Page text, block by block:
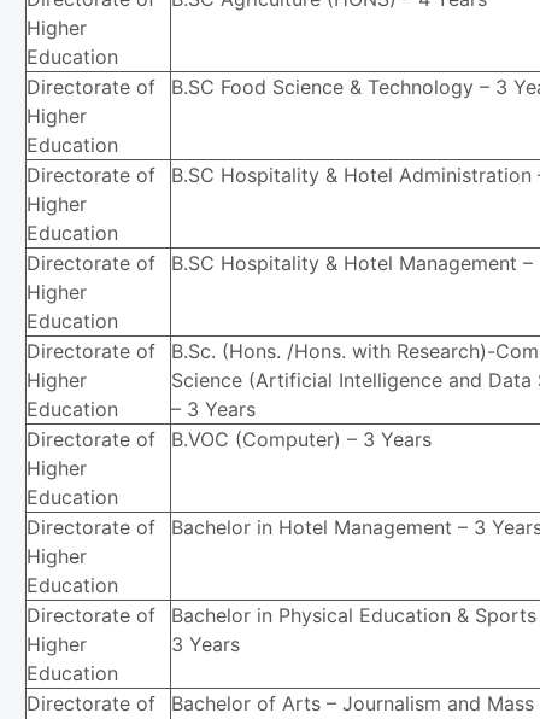
Higher
Education
Directorate of
Higher
Education
B.SC Food Science & Technology – 3
Directorate of
Higher
Education
B.SC Hospitality & Hotel Administration
Directorate of
Higher
Education
B.SC Hospitality & Hotel Management –
Directorate of
Higher
Education
B.Sc. (Hons. /Hons. with Research)-
Science (Artificial Intelligence and Data
– 3 Years
Directorate of
Higher
Education
B.VOC (Computer) – 3 Years
Directorate of
Higher
Education
Bachelor in Hotel Management – 3
Directorate of
Higher
Education
Bachelor in Physical Education & Sports
3 Years
Directorate of
Bachelor of Arts – Journalism and Mass